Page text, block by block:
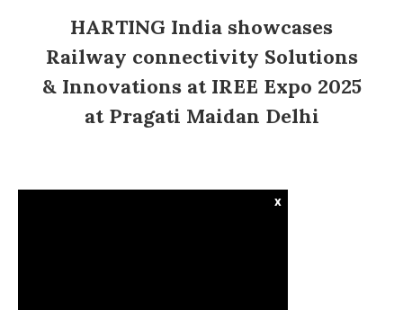
HARTING India showcases
Railway connectivity Solutions
& Innovations at IREE Expo 2025
at Pragati Maidan Delhi
x